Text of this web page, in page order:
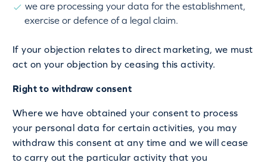
we are processing your data for the establishment,
exercise or defence of a legal claim.
If your objection relates to direct marketing, we must
act on your objection by ceasing this activity.
Right to withdraw consent
Where we have obtained your consent to process
your personal data for certain activities, you may
withdraw this consent at any time and we will cease
to carry out the particular activity that you